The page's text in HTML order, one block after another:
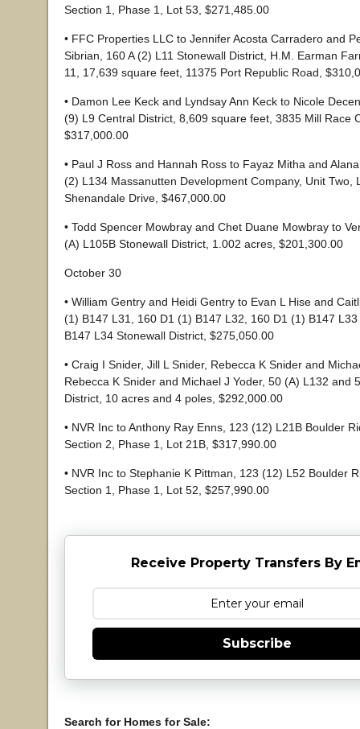
Section 1, Phase 1, Lot 53, $271,485.00
• FFC Properties LLC to Jennifer Acosta Carradero and
Sibrian, 160 A (2) L11 Stonewall District, H.M. Earman
11, 17,639 square feet, 11375 Port Republic Road,
• Damon Lee Keck and Lyndsay Ann Keck to Nicole
(9) L9 Central District, 8,609 square feet, 3835 Mill Race
$317,000.00
• Paul J Ross and Hannah Ross to Fayaz Mitha and
(2) L134 Massanutten Development Company, Unit Two,
Shenandale Drive, $467,000.00
• Todd Spencer Mowbray and Chet Duane Mowbray to
(A) L105B Stonewall District, 1.002 acres, $201,300.00
October 30
• William Gentry and Heidi Gentry to Evan L Hise and
(1) B147 L31, 160 D1 (1) B147 L32, 160 D1 (1) B147
B147 L34 Stonewall District, $275,050.00
• Craig I Snider, Jill L Snider, Rebecca K Snider and
Rebecca K Snider and Michael J Yoder, 50 (A) L132 and
District, 10 acres and 4 poles, $292,000.00
• NVR Inc to Anthony Ray Enns, 123 (12) L21B Boulder
Section 2, Phase 1, Lot 21B, $317,990.00
• NVR Inc to Stephanie K Pittman, 123 (12) L52 Boulder
Section 1, Phase 1, Lot 52, $257,990.00
Receive Property Transfers By
Subscribe
Search for Homes for Sale: